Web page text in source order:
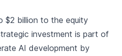
$2 billion to the equity
investment is part of
AI development by